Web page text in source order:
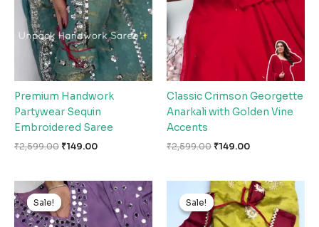
Premium Handwork
Partywear Sequin
Embroidered Saree
₹2,599.00 ₹149.00
Classic Crimson Georgette
Anarkali with Golden Vine
Accents
₹2,599.00 ₹149.00
Sale!
Sale!
Original
price
was:
₹2,599.00.
Current
price
is:
₹149.00.
Sale!
Sale!
Original
price
was:
₹2,599.00.
Current
price
is:
₹149.00.